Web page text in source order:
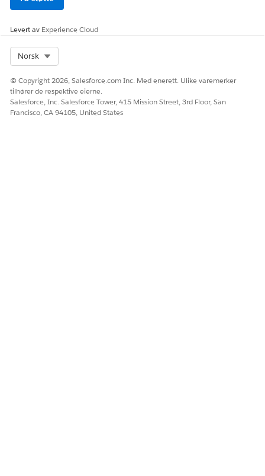
you can capture payments and issue refunds. For PayPal
Salesforce Payments Setup
Salesforce B2B Commerce and D2C Commerce
Levert av Experience Cloud
Norsk
© Copyright 2026, Salesforce.com Inc. Med enerett. Ulike varemerker
tilhører de respektive eierne.
Salesforce, Inc. Salesforce Tower, 415 Mission Street, 3rd Floor, San
Francisco, CA 94105, United States